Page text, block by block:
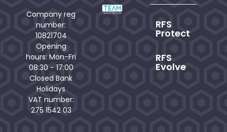
Company reg
number:
10821704
Opening
hours: Mon-Fri
08:30 - 17:00
Closed Bank
Holidays
VAT number:
275 1542 03
RFS
Protect
RFS
Evolve